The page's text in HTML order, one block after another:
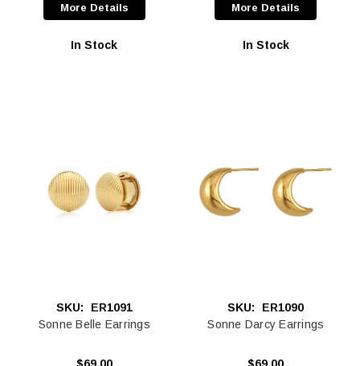
More Details
In Stock
More Details
In Stock
SKU:
ER1091
Sonne Belle Earrings
SKU:
ER1090
Sonne Darcy Earrings